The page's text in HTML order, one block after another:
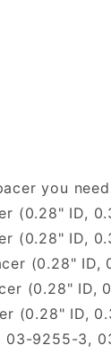
you
(0.28" ID,
ID,
(0.28" ID,
(0.28" ID,
(0.28" ID,
03-9255-3,